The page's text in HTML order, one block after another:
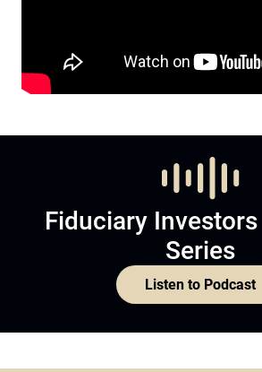
Fiduciary
Series
Listen to Podcast